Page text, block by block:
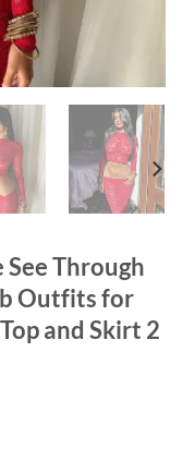
Through
Outfits for
and Skirt 2